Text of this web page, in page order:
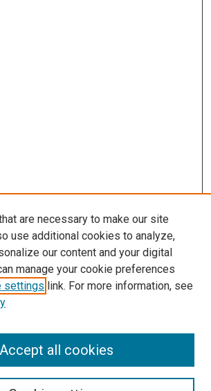
are necessary to make our site
use additional cookies to analyze,
our content and your digital
manage your cookie preferences
settings link. For more information, see
Accept all cookies